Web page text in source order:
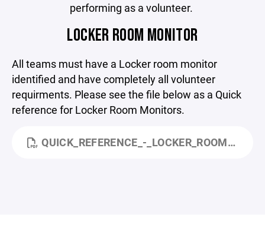
performing as a volunteer.
LOCKER ROOM MONITOR
All teams must have a Locker room monitor
identified and have completely all volunteer
requirments. Please see the file below as a Quick
reference for Locker Room Monitors.
QUICK_REFERENCE_-_LOCKER_ROOM_MONITORING.PDF